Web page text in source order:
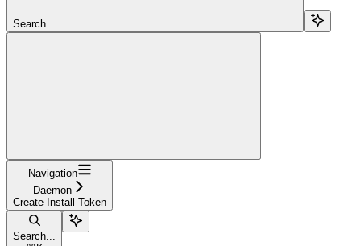
Search...
Navigation
Daemon
Create Install Token
Search...